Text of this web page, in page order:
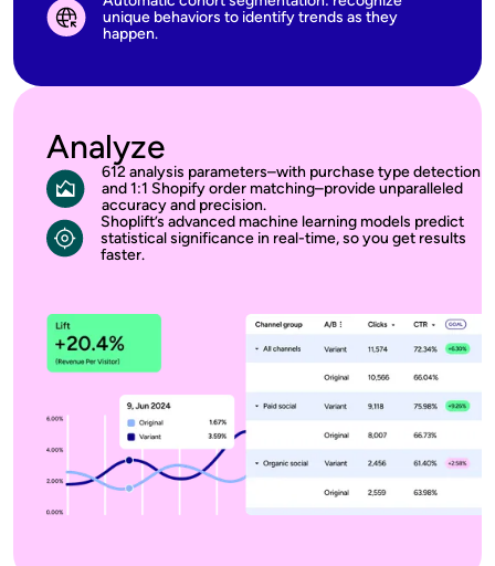
unique behaviors to identify trends as they
happen.
Analyze
612 analysis parameters–with purchase type detection
and 1:1 Shopify order matching–provide unparalleled
accuracy and precision.
Shoplift’s advanced machine learning models predict
statistical significance in real-time, so you get results
faster.